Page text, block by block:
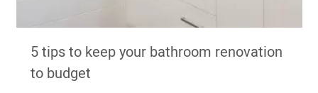
5 tips to keep your bathroom renovation
to budget